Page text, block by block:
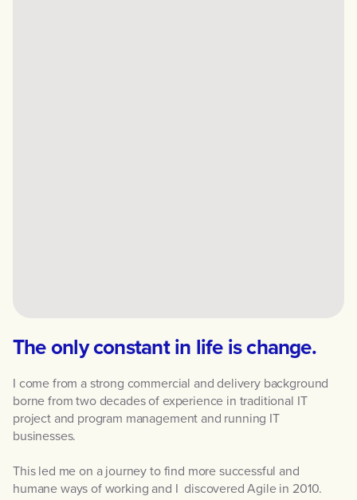
The only constant in life is change.
I come from a strong commercial and delivery background
borne from two decades of experience in traditional IT
project and program management and running IT
businesses.
This led me on a journey to find more successful and
humane ways of working and I discovered Agile in 2010.